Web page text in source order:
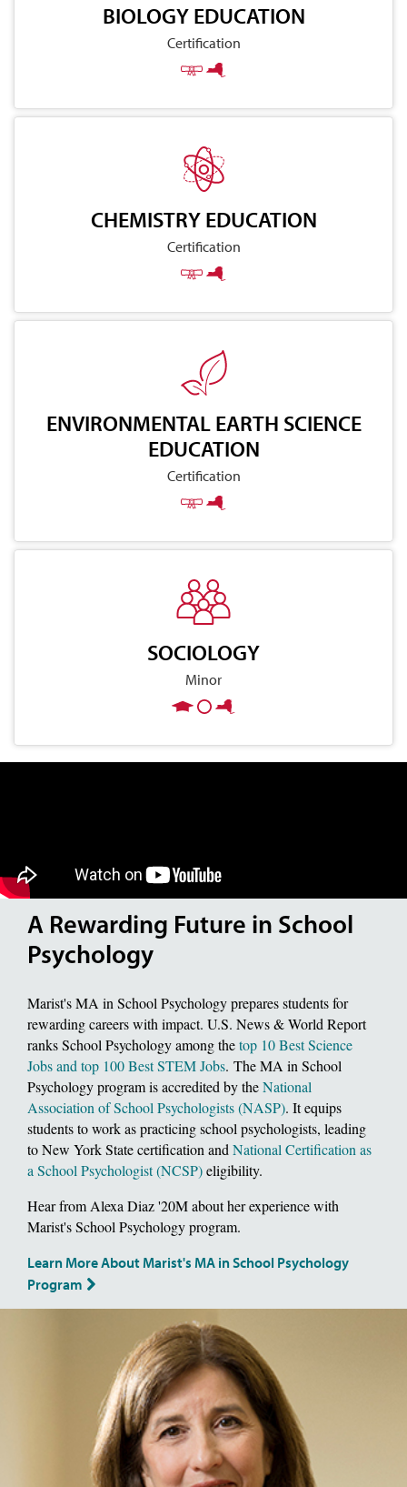
BIOLOGY EDUCATION
Certification
CHEMISTRY EDUCATION
Certification
ENVIRONMENTAL EARTH SCIENCE
EDUCATION
Certification
SOCIOLOGY
Minor
A Rewarding Future in School
Psychology
Marist's MA in School Psychology prepares students for
rewarding careers with impact. U.S. News & World Report
ranks School Psychology among thetop 10 Best Science
Jobs and top 100 Best STEM Jobs. The MA in School
Psychology program is accredited by theNational
Association of School Psychologists (NASP). It equips
students to work as practicing school psychologists, leading
to New York State certification andNational Certification as
a School Psychologist (NCSP)eligibility.
Hear from Alexa Diaz '20M about her experience with
Marist's School Psychology program.
Learn More About Marist's MA in School Psychology
Program
Image of School of Social and Behavioral Sciences, Dean Deborah